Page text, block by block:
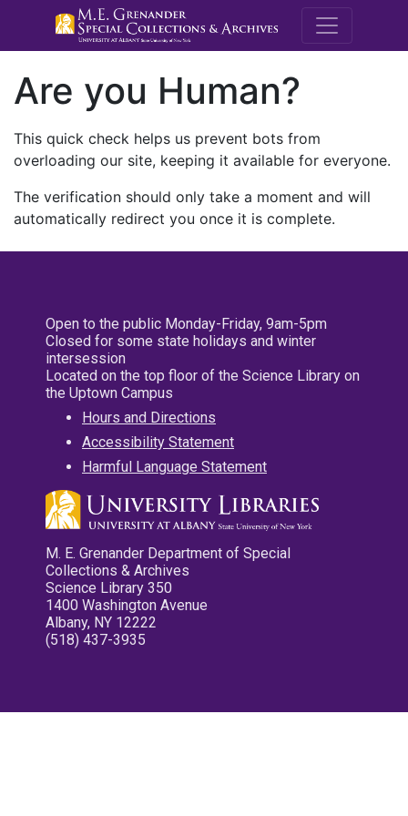
M.E.
Are you Human?
This quick check helps us prevent bots from
overloading our site, keeping it available for everyone.
The verification should only take a moment and will
automatically redirect you once it is complete.
Open to the public Monday-Friday, 9am-5pm
Closed for some state holidays and winter
intersession
Located on the top floor of the Science Library on
the Uptown Campus
Hours and Directions
Accessibility Statement
Harmful Language Statement
M. E. Grenander Department of Special
Collections & Archives
Science Library 350
1400 Washington Avenue
Albany, NY 12222
(518) 437-3935